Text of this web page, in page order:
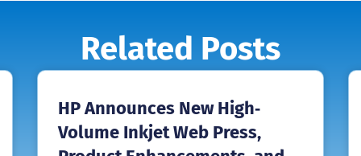
Related Posts
HP Announces New High‐
Volume Inkjet Web Press,